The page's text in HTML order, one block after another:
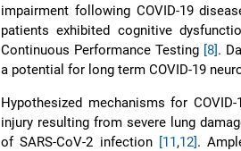
impairment following COVID-19
patients exhibited cognitive
Continuous Performance Testing [8].
a potential for long term COVID-19
Hypothesized mechanisms for
injury resulting from severe lung
of SARS-CoV-2 infection [11,12].